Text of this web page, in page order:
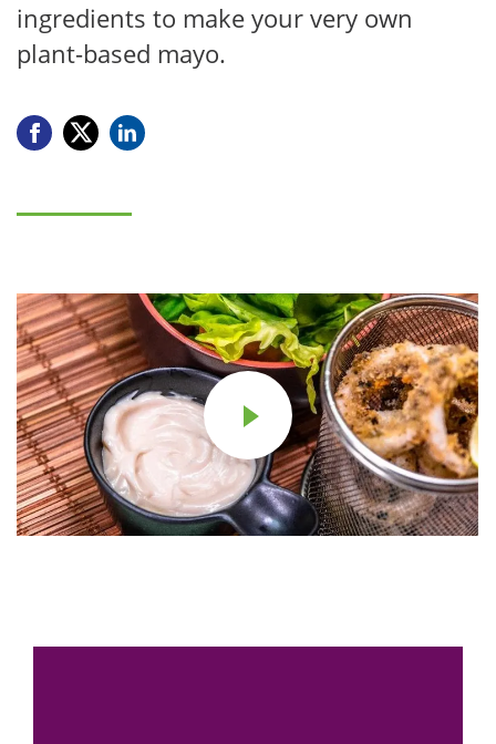
ingredients to make your very own
plant-based mayo.